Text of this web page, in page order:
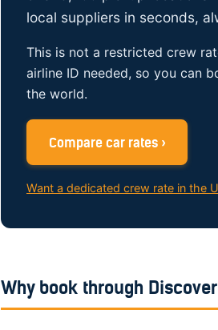
local suppliers in seconds,
This is not a restricted crew
airline ID needed, so you can
the world.
Compare car rates ›
Want a dedicated crew rate in the
Why book through